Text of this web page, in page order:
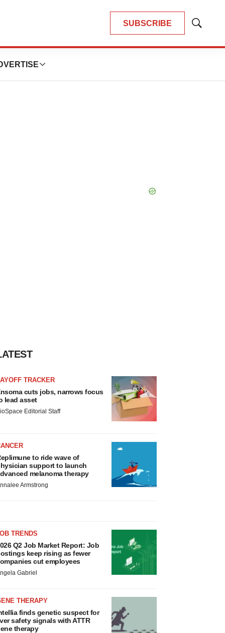
SUBSCRIBE
Show
TRACKER
cuts jobs, narrows focus
lead asset
Editorial Staff
to ride wave of
support to launch
melanoma therapy
Armstrong
TRENDS
Q2 Job Market Report: Job
keep rising as fewer
cut employees
Gabriel
THERAPY
finds genetic suspect for
safety signals with ATTR
therapy